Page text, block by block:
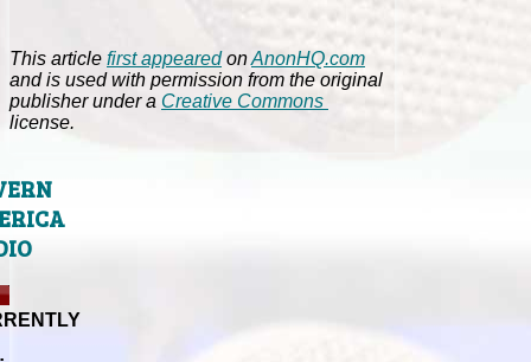
This article first appearedonAnonHQ.com
and is used with permission from the original
publisher under a Creative Commons
license.